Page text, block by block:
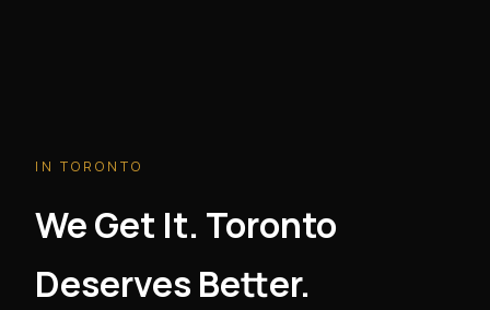
IN TORONTO
We Get It. Toronto
Deserves Better.